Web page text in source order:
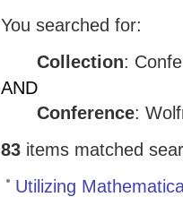
You searched for:
Collection:
AND
Conference:
83items matched
Utilizing